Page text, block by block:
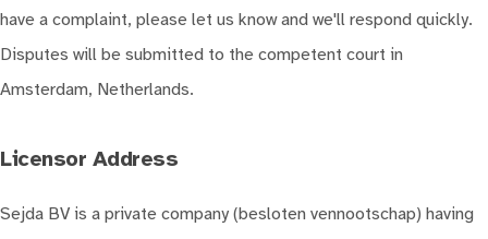
have a complaint, please let us know and we'll respond quickly.
Disputes will be submitted to the competent court in
Amsterdam, Netherlands.
Licensor Address
Sejda BV is a private company (besloten vennootschap) having